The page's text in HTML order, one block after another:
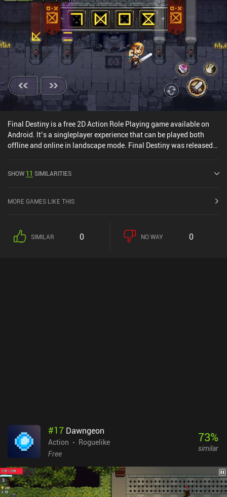
Final Destiny is a free 2D Action Role Playing game available on
Android. It’s a singleplayer experience that can be played both
offline and online in landscape mode. Final Destiny was released
SHOW 11 SIMILARITIES
MORE GAMES LIKE THIS
SIMILAR 0 NO WAY 0
#17 Dawngeon
Action
Roguelike
Free
73%
similar